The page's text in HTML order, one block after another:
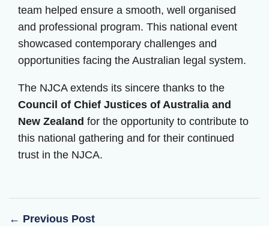
team helped ensure a smooth, well organised
and professional program. This national event
showcased contemporary challenges and
opportunities facing the Australian legal system.
The NJCA extends its sincere thanks to the
Council of Chief Justices of Australia and
New Zealand for the opportunity to contribute to
this national gathering and for their continued
trust in the NJCA.
← Previous Post